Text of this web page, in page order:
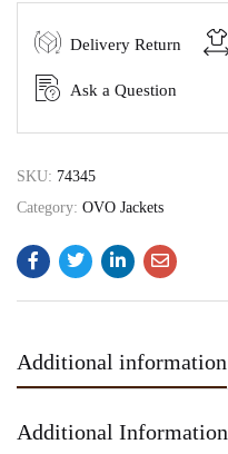
Delivery Return
Ask a Question
SKU: 74345
Category: OVO Jackets
Additional information
Additional Information